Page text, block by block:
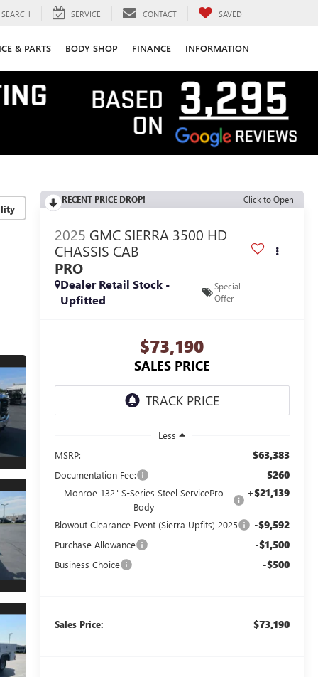
SEARCH SERVICE CONTACT SAVED
& PARTS BODY SHOP FINANCE INFORMATION
RECENT PRICE DROP! Click to Open
2025 GMC SIERRA 3500 HD
CHASSIS CAB
PRO
Dealer Retail Stock -
Upfitted
Special
Offer
$73,190
SALES PRICE
Less
MSRP:
$63,383
Documentation Fee: $260
Monroe 132" S-Series Steel ServicePro
Body
+$21,139
Blowout Clearance Event (Sierra Upfits) 2025 -$9,592
Purchase Allowance -$1,500
Business Choice -$500
Sales Price: $73,190